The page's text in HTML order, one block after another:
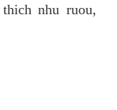
nhu ruou,